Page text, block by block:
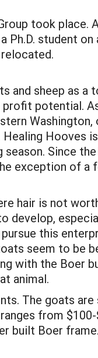
took place.
student
and sheep as
potential.
Hooves
Since
exception of a
hair is not
develop,
this
seem to be
with the Boer
animal.
The goats
from
built Boer frame.